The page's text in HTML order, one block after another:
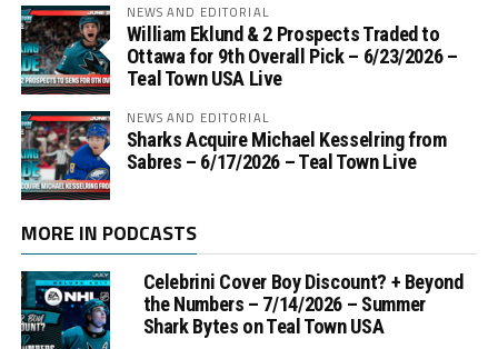
NEWS AND EDITORIAL
William Eklund & 2 Prospects Traded to
Ottawa for 9th Overall Pick – 6/23/2026 –
Teal Town USA Live
NEWS AND EDITORIAL
Sharks Acquire Michael Kesselring from
Sabres – 6/17/2026 – Teal Town Live
MORE IN PODCASTS
Celebrini Cover Boy Discount? + Beyond
the Numbers – 7/14/2026 – Summer
Shark Bytes on Teal Town USA